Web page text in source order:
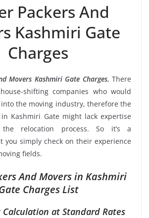
Packers And
Kashmiri Gate
Charges
Movers Kashmiri Gate Charges, There
shifting companies who would
the moving industry, therefore the
in Kashmiri Gate might lack expertise
relocation process. So it’s a
you simply check on their experience
fields.
And Movers in Kashmiri
Charges List
Calculation at Standard Rates